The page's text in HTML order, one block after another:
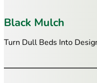
Black Mulch
Turn Dull Beds Into